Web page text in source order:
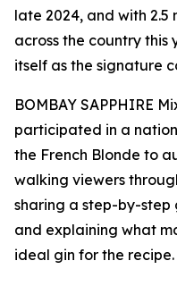
late 2024, and with
across the country this
itself as the signature
BOMBAY SAPPHIRE
participated in a
the French Blonde to
walking viewers
sharing a step-by-
and explaining what
ideal gin for the recipe.